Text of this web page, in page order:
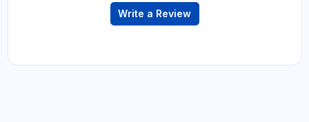
Write a Review